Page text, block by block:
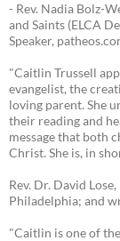
- Rev. Nadia Bolz-
and Saints (ELCA
Speaker,
"Caitlin Trussell
evangelist, the
loving parent. She
their reading and
message that both
Christ. She is, in
Rev. Dr. David
Philadelphia; and
"Caitlin is one of